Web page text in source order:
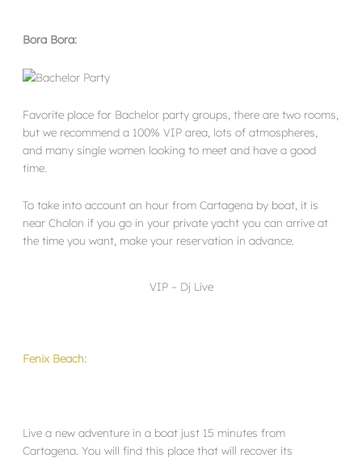
Bora Bora:
Favorite place for Bachelor party groups, there are two rooms,
but we recommend a 100% VIP area, lots of atmospheres,
and many single women looking to meet and have a good
time.
To take into account an hour from Cartagena by boat, it is
near Cholon if you go in your private yacht you can arrive at
the time you want, make your reservation in advance.
VIP – Dj Live
Fenix Beach:
Live a new adventure in a boat just 15 minutes from
Cartagena. You will find this place that will recover its